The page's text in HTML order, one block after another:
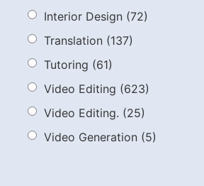
Interior Design (72)
Translation (137)
Tutoring (61)
Video Editing (623)
Video Editing. (25)
Video Generation (5)